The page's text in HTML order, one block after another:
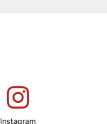
Instagram